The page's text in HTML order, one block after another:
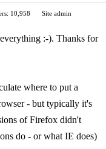
10,958
Site admin
:-). Thanks for
where to put a
- but typically it's
of Firefox didn't
do - or what IE does)